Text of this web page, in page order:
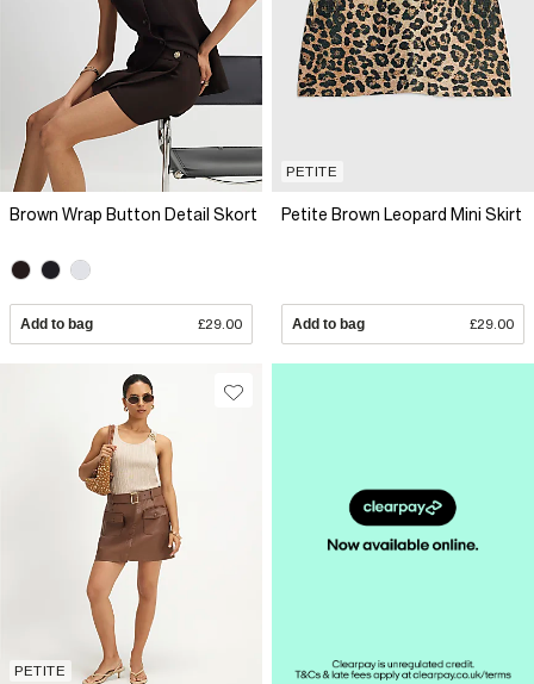
Brown Wrap Button Detail Skort
Add to bag £29.00
PETITE
Petite Brown Leopard Mini Skirt
Add to bag £29.00
PETITE